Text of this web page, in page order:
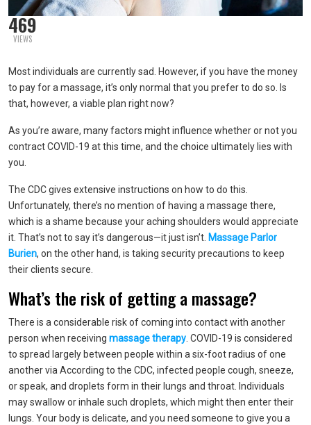
469
VIEWS
Most individuals are currently sad. However, if you have the money
to pay for a massage, it’s only normal that you prefer to do so. Is
that, however, a viable plan right now?
As you’re aware, many factors might influence whether or not you
contract COVID-19 at this time, and the choice ultimately lies with
you.
The CDC gives extensive instructions on how to do this.
Unfortunately, there’s no mention of having a massage there,
which is a shame because your aching shoulders would appreciate
it. That’s not to say it’s dangerous—it just isn’t. Massage Parlor
Burien, on the other hand, is taking security precautions to keep
their clients secure.
What’s the risk of getting a massage?
There is a considerable risk of coming into contact with another
person when receiving massage therapy . COVID-19 is considered
to spread largely between people within a six-foot radius of one
another via According to the CDC, infected people cough, sneeze,
or speak, and droplets form in their lungs and throat. Individuals
may swallow or inhale such droplets, which might then enter their
lungs. Your body is delicate, and you need someone to give you a